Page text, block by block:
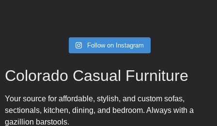
Follow on Instagram
Colorado Casual Furniture
Your source for affordable, stylish, and custom sofas,
sectionals, kitchen, dining, and bedroom. Always with a
gazillion barstools.